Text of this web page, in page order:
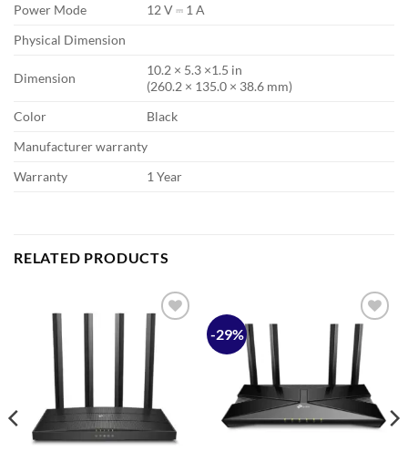
Power Mode
12 V ⎓ 1 A
Physical Dimension
Dimension
10.2 × 5.3 ×1.5 in
(260.2 × 135.0 × 38.6 mm)
Color
Black
Manufacturer warranty
Warranty
1 Year
RELATED PRODUCTS
wishlist
-29%
Add to
wishlist